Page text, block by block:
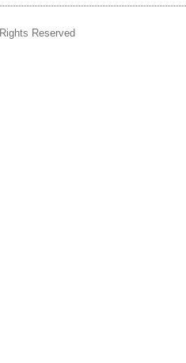
Reserved